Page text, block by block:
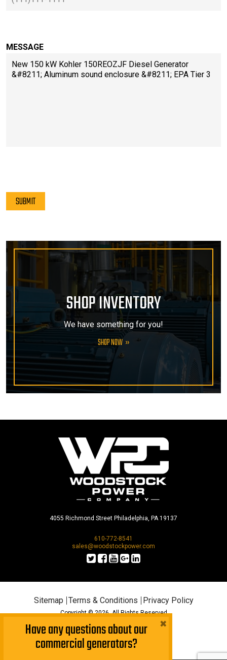
MESSAGE
PLEASE LEAVE THIS FIELD EMPTY.
SUBMIT
SHOP INVENTORY
We have something for you!
SHOP NOW
4055 Richmond Street Philadelphia, PA 19137
610-772-8541
sales@woodstockpower.com
Sitemap Terms & Conditions Privacy Policy
Copyright © 2026. All Rights Reserved
Have any questions about our
commercial generators?
×